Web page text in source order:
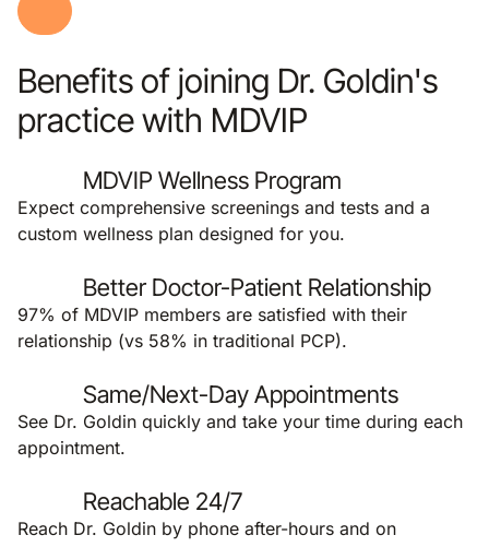
Benefits of joining Dr. Goldin's
practice with MDVIP
MDVIP Wellness Program
Expect comprehensive screenings and tests and a
custom wellness plan designed for you.
Better Doctor-Patient Relationship
97% of MDVIP members are satisfied with their
relationship (vs 58% in traditional PCP).
Same/Next-Day Appointments
See Dr. Goldin quickly and take your time during each
appointment.
Reachable 24/7
Reach Dr. Goldin by phone after-hours and on